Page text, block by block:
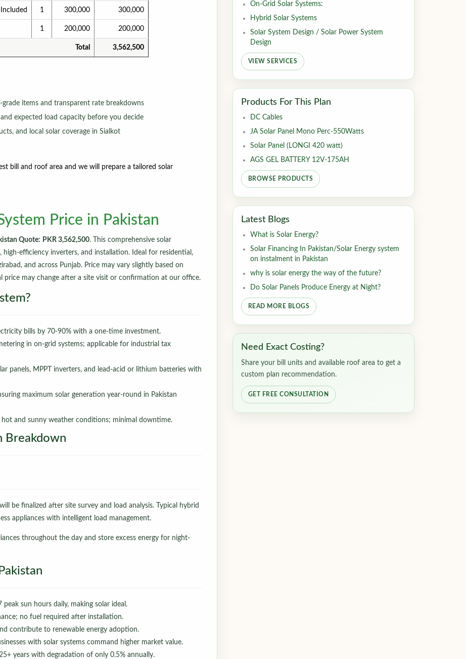
1 300,000 300,000
1 200,000 200,000
Total 3,562,500
items and transparent rate breakdowns
expected load capacity before you decide
and local solar coverage in Sialkot
bill and roof area and we will prepare a tailored solar
Price in Pakistan
Quote: PKR 3,562,500. This comprehensive solar
efficiency inverters, and installation. Ideal for residential,
and across Punjab. Price may vary slightly based on
price may change after a site visit or confirmation at our office.
bills by 70-90% with a one-time investment.
in on-grid systems; applicable for industrial tax
panels, MPPT inverters, and lead-acid or lithium batteries with
maximum solar generation year-round in Pakistan
hot and sunny weather conditions; minimal downtime.
Breakdown
be finalized after site survey and load analysis. Typical hybrid
appliances with intelligent load management.
throughout the day and store excess energy for night-
peak sun hours daily, making solar ideal.
no fuel required after installation.
contribute to renewable energy adoption.
with solar systems command higher market value.
years with degradation of only 0.5% annually.
On-Grid Solar Systems:
Hybrid Solar Systems
Solar System Design / Solar Power System
Design
VIEW SERVICES
Products For This Plan
DC Cables
JA Solar Panel Mono Perc-550Watts
Solar Panel (LONGI 420 watt)
AGS GEL BATTERY 12V-175AH
BROWSE PRODUCTS
Latest Blogs
What is Solar Energy?
Solar Financing In Pakistan/Solar Energy system
on instalment in Pakistan
why is solar energy the way of the future?
Do Solar Panels Produce Energy at Night?
READ MORE BLOGS
Need Exact Costing?
Share your bill units and available roof area to get a
custom plan recommendation.
GET FREE CONSULTATION